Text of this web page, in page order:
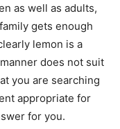
as well as adults,
gets enough
lemon is a
does not suit
you are searching
appropriate for
for you.